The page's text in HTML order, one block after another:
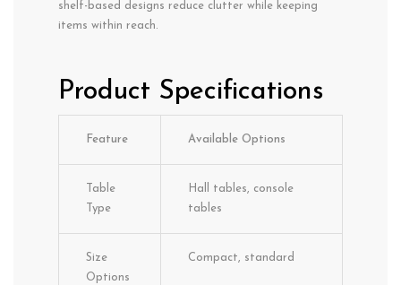
shelf-based designs reduce clutter while keeping
items within reach.
Product Specifications
Feature Available Options
Table
Type
Hall tables, console
tables
Size
Options
Compact, standard